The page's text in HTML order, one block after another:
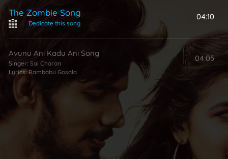
The Zombie Song
| Dedicate this song
04:10
Avunu Ani Kadu Ani Song
Singer: Sai Charan
Lyrics:Rambabu Gosala
04:05